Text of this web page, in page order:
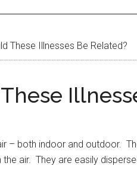
These Illnesses Be Related?
– both indoor and outdoor.
air. They are easily